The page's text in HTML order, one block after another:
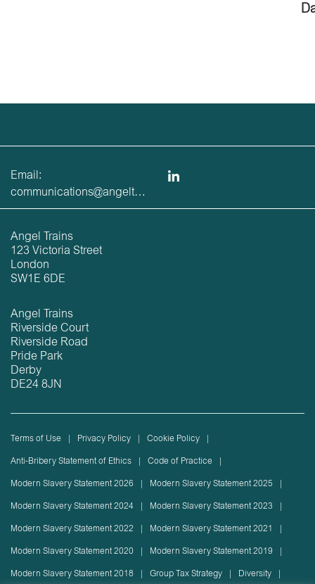
Email:
communications@angeltrains.co.uk
Angel Trains
123 Victoria Street
London
SW1E 6DE
Angel Trains
Riverside Court
Riverside Road
Pride Park
Derby
DE24 8JN
Terms of Use Privacy Policy Cookie Policy
Anti-Bribery Statement of Ethics Code of Practice
Modern Slavery Statement 2026 Modern Slavery Statement 2025
Modern Slavery Statement 2024 Modern Slavery Statement 2023
Modern Slavery Statement 2022 Modern Slavery Statement 2021
Modern Slavery Statement 2020 Modern Slavery Statement 2019
Modern Slavery Statement 2018 Group Tax Strategy Diversity